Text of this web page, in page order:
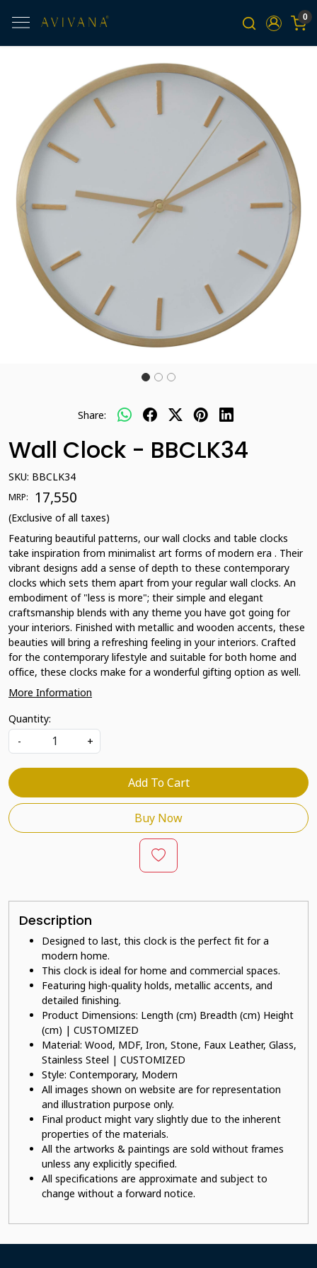
0
Previous Next
Share:
Wall Clock - BBCLK34
SKU: BBCLK34
MRP: ₹ 17,550
(Exclusive of all taxes)
Featuring beautiful patterns, our wall clocks and table clocks
take inspiration from minimalist art forms of modern era . Their
vibrant designs add a sense of depth to these contemporary
clocks which sets them apart from your regular wall clocks. An
embodiment of "less is more"; their simple and elegant
craftsmanship blends with any theme you have got going for
your interiors. Finished with metallic and wooden accents, these
beauties will bring a refreshing feeling in your interiors. Crafted
for the contemporary lifestyle and suitable for both home and
office, these clocks make for a wonderful gifting option as well.
More Information
Quantity:
-
+
Add To Cart
Buy Now
Description
Designed to last, this clock is the perfect fit for a
modern home.
This clock is ideal for home and commercial spaces.
Featuring high-quality holds, metallic accents, and
detailed finishing.
Product Dimensions: Length (cm) Breadth (cm) Height
(cm) | CUSTOMIZED
Material: Wood, MDF, Iron, Stone, Faux Leather, Glass,
Stainless Steel | CUSTOMIZED
Style: Contemporary, Modern
All images shown on website are for representation
and illustration purpose only.
Final product might vary slightly due to the inherent
properties of the materials.
All the artworks & paintings are sold without frames
unless any explicitly specified.
All specifications are approximate and subject to
change without a forward notice.